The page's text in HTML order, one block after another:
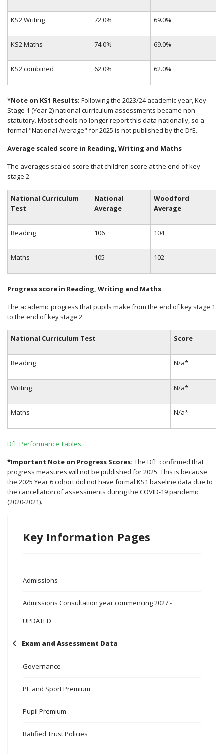
KS2 Writing 72.0% 69.0%
KS2 Maths 74.0% 69.0%
KS2 combined 62.0% 62.0%
*Note on KS1 Results: Following the 2023/24 academic year, Key
Stage 1 (Year 2) national curriculum assessments became non-
statutory. Most schools no longer report this data nationally, so a
formal "National Average" for 2025 is not published by the DfE.
Average scaled score in Reading, Writing and Maths
The averages scaled score that children score at the end of key
stage 2.
National Curriculum
Test
National
Average
Woodford
Average
Reading 106 104
Maths 105 102
Progress score in Reading, Writing and Maths
The academic progress that pupils make from the end of key stage 1
to the end of key stage 2.
National Curriculum Test Score
Reading N/a*
Writing N/a*
Maths N/a*
DfE Performance Tables
*Important Note on Progress Scores: The DfE confirmed that
progress measures will not be published for 2025. This is because
the 2025 Year 6 cohort did not have formal KS1 baseline data due to
the cancellation of assessments during the COVID-19 pandemic
(2020-2021).
Key Information Pages
Admissions
Admissions Consultation year commencing 2027 -
UPDATED
Exam and Assessment Data
Governance
PE and Sport Premium
Pupil Premium
Ratified Trust Policies